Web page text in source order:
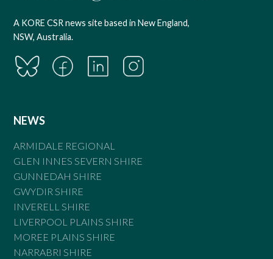
A KORE CSR news site based in New England,
NSW, Australia.
NEWS
ARMIDALE REGIONAL
GLEN INNES SEVERN SHIRE
GUNNEDAH SHIRE
GWYDIR SHIRE
INVERELL SHIRE
LIVERPOOL PLAINS SHIRE
MOREE PLAINS SHIRE
NARRABRI SHIRE